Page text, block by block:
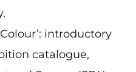
introductory
catalogue,